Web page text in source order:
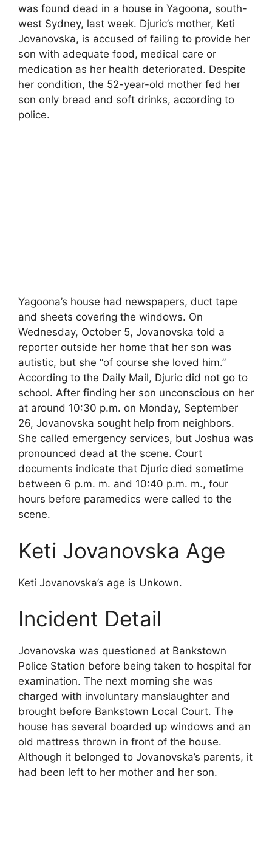
was found dead in a house in Yagoona, south-
west Sydney, last week. Djuric’s mother, Keti
Jovanovska, is accused of failing to provide her
son with adequate food, medical care or
medication as her health deteriorated. Despite
her condition, the 52-year-old mother fed her
son only bread and soft drinks, according to
police.
Yagoona’s house had newspapers, duct tape
and sheets covering the windows. On
Wednesday, October 5, Jovanovska told a
reporter outside her home that her son was
autistic, but she “of course she loved him.”
According to the Daily Mail, Djuric did not go to
school. After finding her son unconscious on her
at around 10:30 p.m. on Monday, September
26, Jovanovska sought help from neighbors.
She called emergency services, but Joshua was
pronounced dead at the scene. Court
documents indicate that Djuric died sometime
between 6 p.m. m. and 10:40 p.m. m., four
hours before paramedics were called to the
scene.
Keti Jovanovska Age
Keti Jovanovska’s age is Unkown.
Incident Detail
Jovanovska was questioned at Bankstown
Police Station before being taken to hospital for
examination. The next morning she was
charged with involuntary manslaughter and
brought before Bankstown Local Court. The
house has several boarded up windows and an
old mattress thrown in front of the house.
Although it belonged to Jovanovska’s parents, it
had been left to her mother and her son.